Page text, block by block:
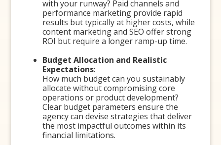
with your runway? Paid channels and
performance marketing provide rapid
results but typically at higher costs, while
content marketing and SEO offer strong
ROI but require a longer ramp-up time.
Budget Allocation and Realistic
Expectations:
How much budget can you sustainably
allocate without compromising core
operations or product development?
Clear budget parameters ensure the
agency can devise strategies that deliver
the most impactful outcomes within its
financial limitations.